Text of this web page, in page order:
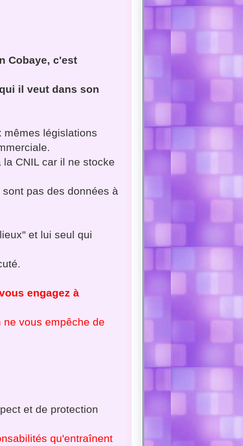
Cobaye, c'est
il veut dans son
mêmes législations
CNIL car il ne stocke
pas des données à
et lui seul qui
engagez à
vous empêche de
et de protection
qu'entraînent